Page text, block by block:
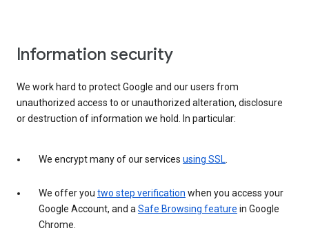
Information security
We work hard to protect Google and our users from
unauthorized access to or unauthorized alteration, disclosure
or destruction of information we hold. In particular:
We encrypt many of our services using SSL.
We offer you two step verification when you access your
Google Account, and aSafe Browsing feature in Google
Chrome.